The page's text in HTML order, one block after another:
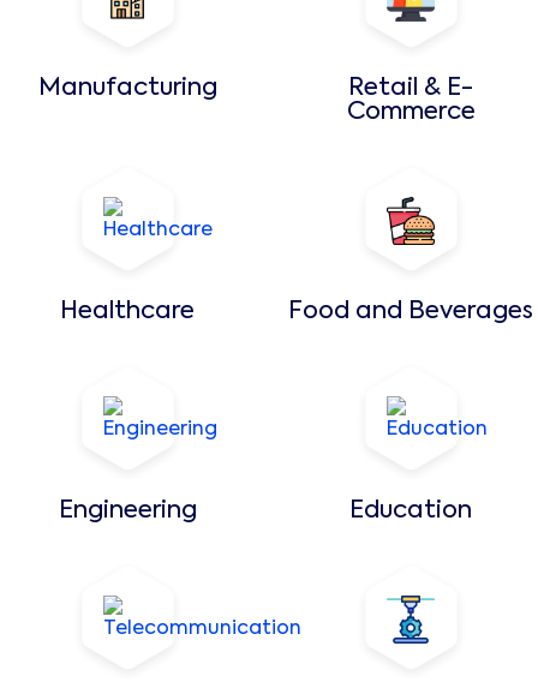
Manufacturing
Retail & E-
Commerce
Healthcare Food and Beverages
Engineering Education